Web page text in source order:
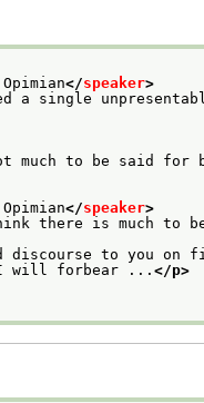
</speaker>
a single
much to be said for
</speaker>
there is much to
to you on
will forbear ... </p>